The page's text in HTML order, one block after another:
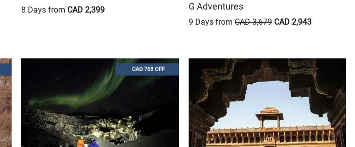
8 Days from CAD 2,399 G Adventures
9 Days fromCAD 3,679 CAD 2,943
CAD 768 OFF